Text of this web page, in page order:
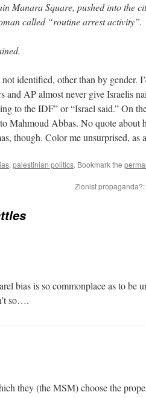
Manara Square, pushed into the
called “routine arrest activity”.
identified, other than by gender.
AP almost never give Israelis
to the IDF” or “Israel said.” On
Mahmoud Abbas. No quote about
though. Color me unsurprised, as
, palestinian politics. Bookmark the
Zionist
bias is so commonplace as to be
so….
they (the MSM) choose the